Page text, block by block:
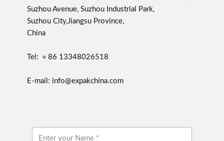
Suzhou Avenue, Suzhou Industrial Park,
Suzhou City,Jiangsu Province,
China
Tel: ＋86 13348026518
E-mail: info@expakchina.com